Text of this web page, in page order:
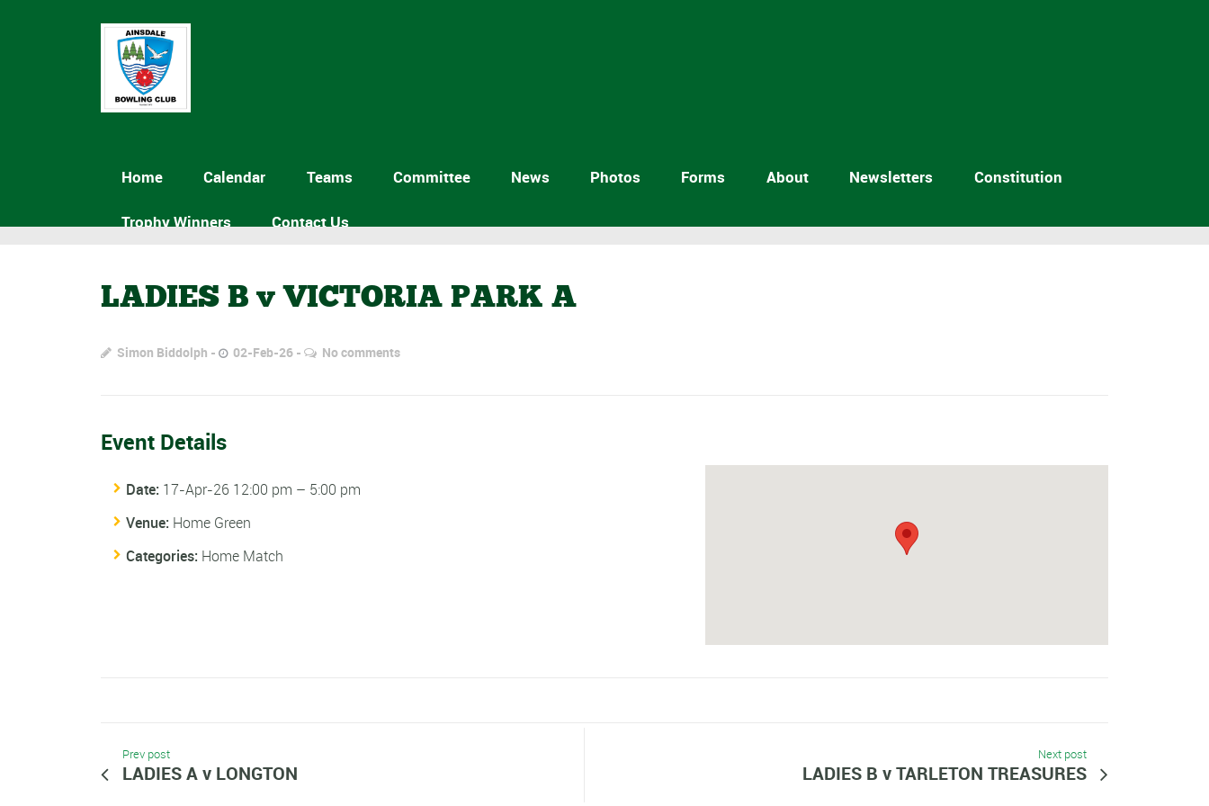
Home Calendar Teams Committee News Photos Forms About Newsletters Constitution
Trophy Winners Contact Us
LADIES B v VICTORIA PARK A
Simon Biddolph 02-Feb-26 No comments
Event Details
Date: 17-Apr-26 12:00 pm – 5:00 pm
Venue: Home Green
Categories: Home Match
Prev post
LADIES A v LONGTON
Next post
LADIES B v TARLETON TREASURES